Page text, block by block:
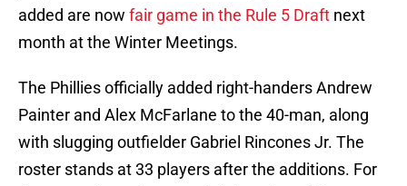
added are now fair game in the Rule 5 Draft next
month at the Winter Meetings.
The Phillies officially added right-handers Andrew
Painter and Alex McFarlane to the 40-man, along
with slugging outfielder Gabriel Rincones Jr. The
roster stands at 33 players after the additions. For